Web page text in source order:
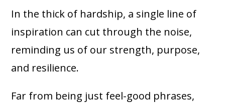
In the thick of hardship, a single line of
inspiration can cut through the noise,
reminding us of our strength, purpose,
and resilience.
Far from being just feel-good phrases,